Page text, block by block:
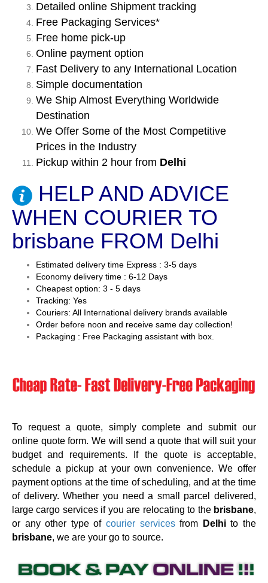
Detailed online Shipment tracking
Free Packaging Services*
Free home pick-up
Online payment option
Fast Delivery to any International Location
Simple documentation
We Ship Almost Everything Worldwide
Destination
We Offer Some of the Most Competitive
Prices in the Industry
Pickup within 2 hour from Delhi
HELP AND ADVICE
WHEN COURIER TO
brisbane FROM Delhi
Estimated delivery time Express : 3-5 days
Economy delivery time : 6-12 Days
Cheapest option: 3 - 5 days
Tracking: Yes
Couriers: All International delivery brands available
Order before noon and receive same day collection!
Packaging : Free Packaging assistant with box.
To request a quote, simply complete and submit our
online quote form. We will send a quote that will suit your
budget and requirements. If the quote is acceptable,
schedule a pickup at your own convenience. We offer
payment options at the time of scheduling, and at the time
of delivery. Whether you need a small parcel delivered,
large cargo services if you are relocating to the brisbane,
or any other type of courier servicesfrom Delhito the
brisbane, we are your go to source.